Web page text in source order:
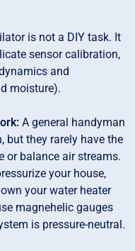
is not a DIY task. It
sensor calibration,
and
moisture).
A general handyman
but they rarely have the
or balance air streams.
your house,
your water heater
magnehelic gauges
is pressure-neutral.